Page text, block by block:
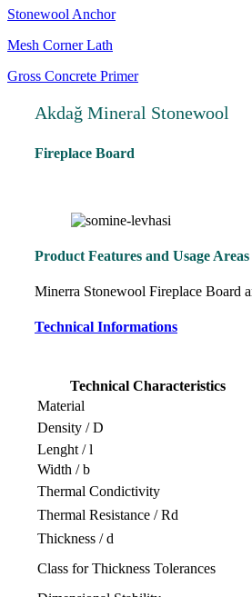
Stonewool Anchor
Mesh Corner Lath
Gross Concrete Primer
Akdağ Mineral Stonewool
Fireplace Board
Product Features and Usage Areas
Minerra Stonewool Fireplace Board
Technical Informations
Technical Characteristics
Material
Density / D
Lenght / l
Width / b
Thermal Condictivity
Thermal Resistance / Rd
Thickness / d
Class for Thickness Tolerances